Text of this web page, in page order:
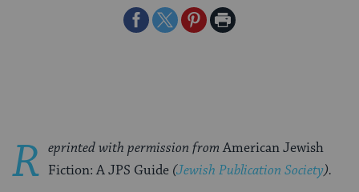
ShareShareSharePrint
R eprinted with permission fromAmerican Jewish
Fiction: A JPS Guide (Jewish Publication Society).